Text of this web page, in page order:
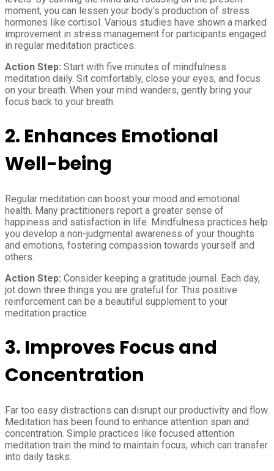
moment, you can lessen your body’s production of stress
hormones like cortisol. Various studies have shown a marked
improvement in stress management for participants engaged
in regular meditation practices.
Action Step: Start with five minutes of mindfulness
meditation daily. Sit comfortably, close your eyes, and focus
on your breath. When your mind wanders, gently bring your
focus back to your breath.
2. Enhances Emotional
Well-being
Regular meditation can boost your mood and emotional
health. Many practitioners report a greater sense of
happiness and satisfaction in life. Mindfulness practices help
you develop a non-judgmental awareness of your thoughts
and emotions, fostering compassion towards yourself and
others.
Action Step: Consider keeping a gratitude journal. Each day,
jot down three things you are grateful for. This positive
reinforcement can be a beautiful supplement to your
meditation practice.
3. Improves Focus and
Concentration
Far too easy distractions can disrupt our productivity and flow.
Meditation has been found to enhance attention span and
concentration. Simple practices like focused attention
meditation train the mind to maintain focus, which can transfer
into daily tasks.